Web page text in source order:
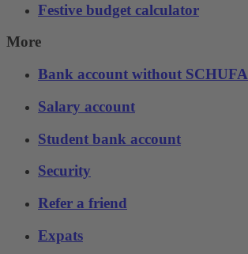
Festive budget calculator
More
Bank account without SCHUFA
Salary account
Student bank account
Security
Refer a friend
Expats